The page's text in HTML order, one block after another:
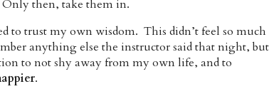
Only then, take them in.
to trust my own wisdom. This didn’t feel so much
anything else the instructor said that night, but
to not shy away from my own life, and to
.